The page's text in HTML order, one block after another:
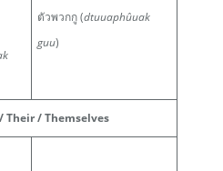
ตัวพวกกู (dtuuaphûuak
guu)
Their / Themselves